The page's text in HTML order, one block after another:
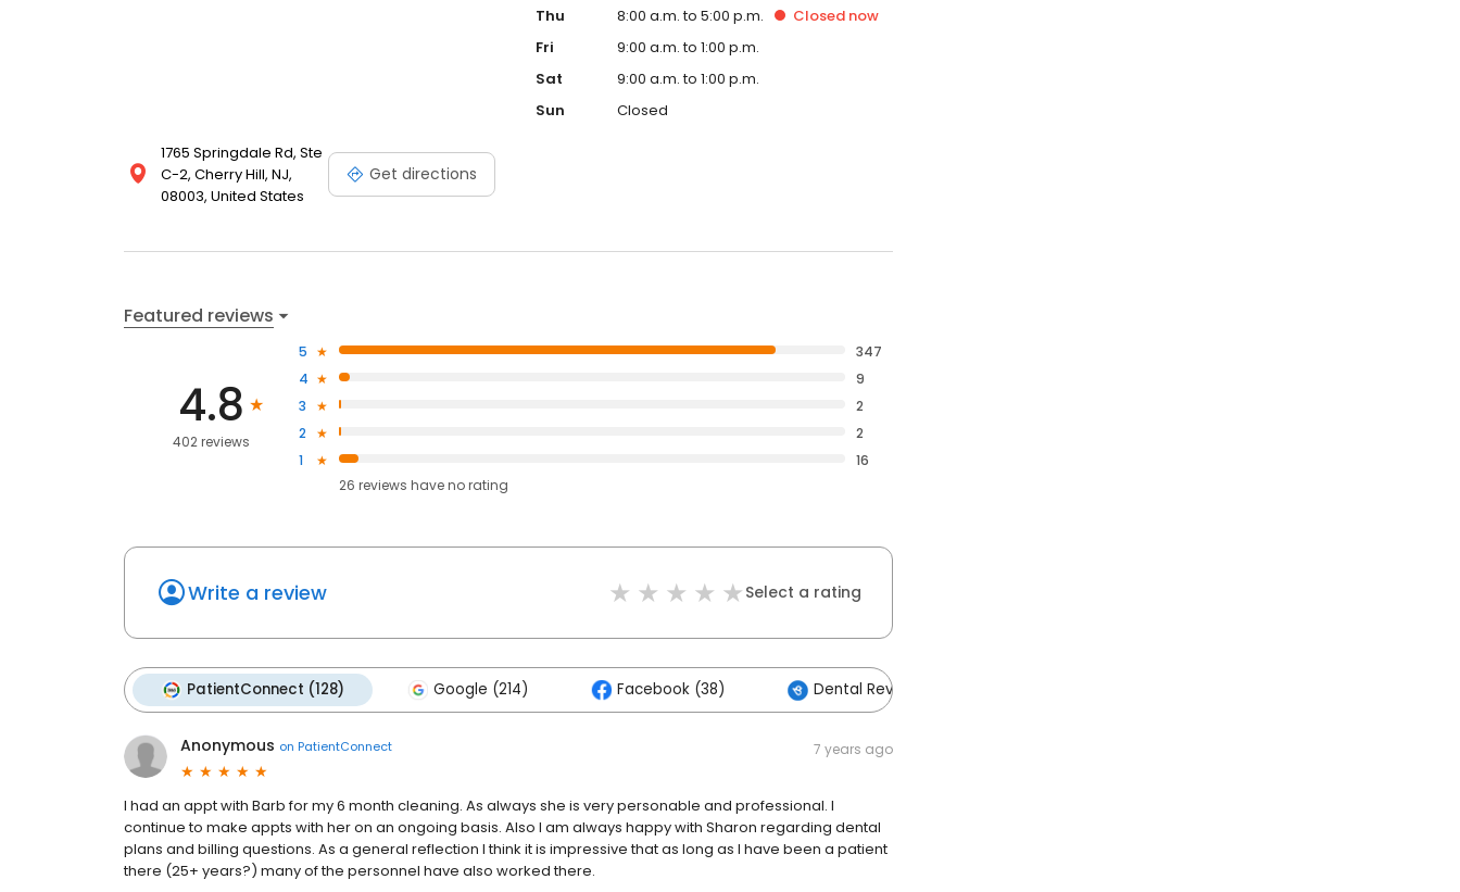
1765 Springdale Rd, Ste
C-2, Cherry Hill, NJ,
08003, United States
Get directions
Thu
8:00 a.m. to 5:00 p.m. Closed now
Fri
9:00 a.m. to 1:00 p.m.
Sat
9:00 a.m. to 1:00 p.m.
Sun
Closed
Featured reviews
4.8
402 reviews
5
347
4
9
3
2
2
2
1
16
26 reviews haveno rating
Write a review Select a rating
PatientConnect (128) Google (214) Facebook (38) Dental Reviews Center (9)
Anonymous on PatientConnect 7 years ago
I had an appt with Barb for my 6 month cleaning. As always she is very personable and professional. I
continue to make appts with her on an ongoing basis. Also I am always happy with Sharon regarding dental
plans and billing questions. As a general reflection I think it is impressive that as long as I have been a patient
there (25+ years?) many of the personnel have also worked there.